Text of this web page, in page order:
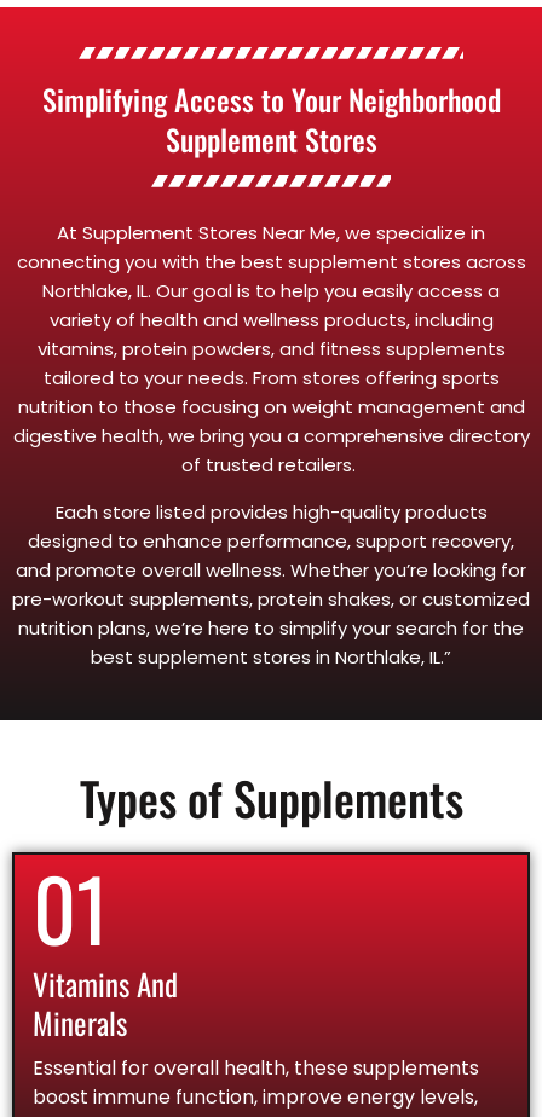
Simplifying Access to Your Neighborhood
Supplement Stores
At Supplement Stores Near Me, we specialize in
connecting you with the best supplement stores across
Northlake, IL. Our goal is to help you easily access a
variety of health and wellness products, including
vitamins, protein powders, and fitness supplements
tailored to your needs. From stores offering sports
nutrition to those focusing on weight management and
digestive health, we bring you a comprehensive directory
of trusted retailers.
Each store listed provides high-quality products
designed to enhance performance, support recovery,
and promote overall wellness. Whether you’re looking for
pre-workout supplements, protein shakes, or customized
nutrition plans, we’re here to simplify your search for the
best supplement stores in Northlake, IL.”
Types of Supplements
01
Vitamins And
Minerals
Essential for overall health, these supplements
boost immune function, improve energy levels,